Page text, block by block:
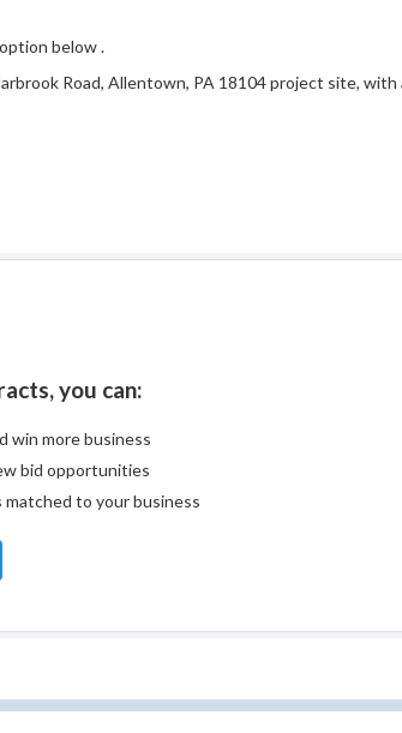
below.
Road, Allentown, PA 18104 project site,
you can:
win more business
bid opportunities
matched to your business